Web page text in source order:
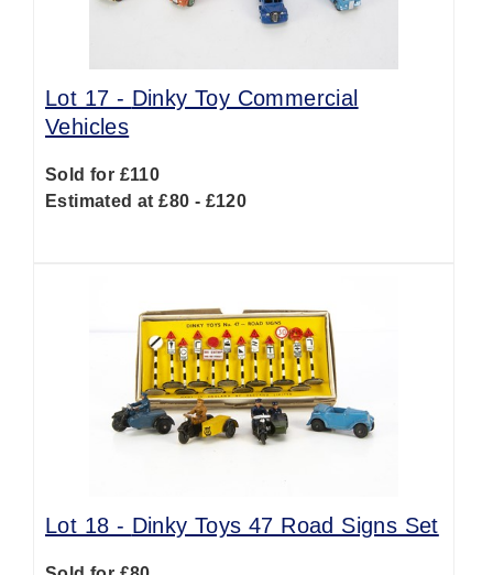
Lot 17 - Dinky Toy Commercial
Vehicles
Sold for £110
Estimated at £80 - £120
Lot 18 - Dinky Toys 47 Road Signs Set